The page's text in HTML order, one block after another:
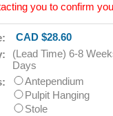
you to confirm
CAD $28.60
(Lead Time) 6-8
Days
Antependium
Pulpit Hanging
Stole